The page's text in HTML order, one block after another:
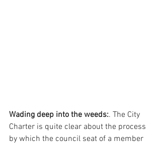
Wading deep into the weeds:. The City
Charter is quite clear about the process
by which the council seat of a member